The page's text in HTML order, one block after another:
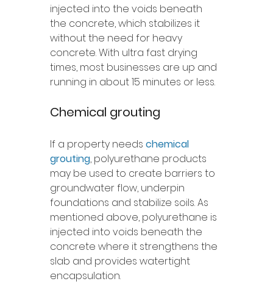
injected into the voids beneath
the concrete, which stabilizes it
without the need for heavy
concrete. With ultra fast drying
times, most businesses are up and
running in about 15 minutes or less.
Chemical grouting
If a property needs chemical
grouting, polyurethane products
may be used to create barriers to
groundwater flow, underpin
foundations and stabilize soils. As
mentioned above, polyurethane is
injected into voids beneath the
concrete where it strengthens the
slab and provides watertight
encapsulation.